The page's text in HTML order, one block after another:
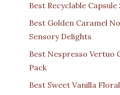
Best Recyclable
Best Golden Caramel
Sensory Delights
Best Nespresso Vertuo
Pack
Best Sweet Vanilla